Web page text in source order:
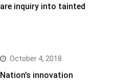
are inquiry into tainted
October 4, 2018
Nation’s innovation